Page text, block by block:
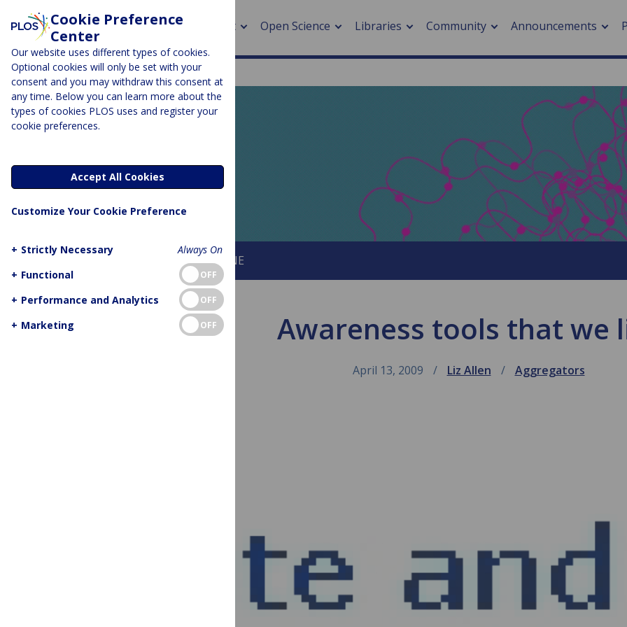
About Open Science
> Research by PLOS
Libraries Community
> Digital health
> Impacts of hazards
> Smart cities
Announcements
EveryONE
About This Blog About PLOS ONE
Awareness tools that we
April 13, 2009 Liz Allen Aggregators
Cookie Preference
Center
Our website uses different types of cookies.
Optional cookies will only be set with your
consent and you may withdraw this consent at
any time. Below you can learn more about the
types of cookies PLOS uses and register your
cookie preferences.
Accept All Cookies
Customize Your Cookie Preference
+ Strictly Necessary
Always On
+ Functional OFF
+ Performance and Analytics OFF
+ Marketing OFF